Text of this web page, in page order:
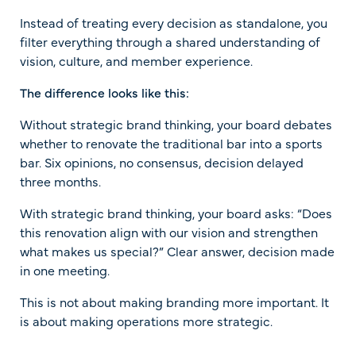
Instead of treating every decision as standalone, you
filter everything through a shared understanding of
vision, culture, and member experience.
The difference looks like this:
Without strategic brand thinking, your board debates
whether to renovate the traditional bar into a sports
bar. Six opinions, no consensus, decision delayed
three months.
With strategic brand thinking, your board asks: “Does
this renovation align with our vision and strengthen
what makes us special?” Clear answer, decision made
in one meeting.
This is not about making branding more important. It
is about making operations more strategic.